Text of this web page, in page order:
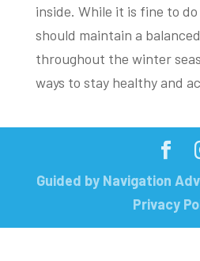
inside. While it is fine to
should maintain a
throughout the winter
ways to stay healthy and
Guided by Navigation
Privacy